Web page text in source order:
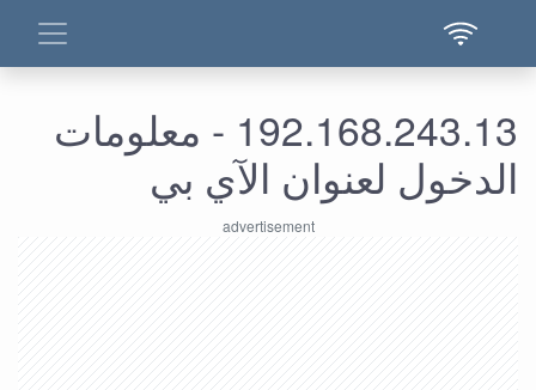
192.168.243.13 - معلومات
الدخول لعنوان الآي بي